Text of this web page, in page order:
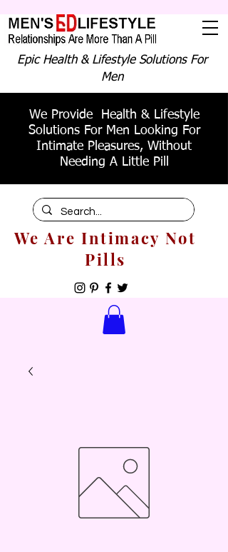
Epic Health & Lifestyle Solutions For
Men
We Provide Health & Lifestyle
Solutions For Men Looking For
Intimate Pleasures, Without
Needing A Little Pill
We Are Intimacy Not
Pills